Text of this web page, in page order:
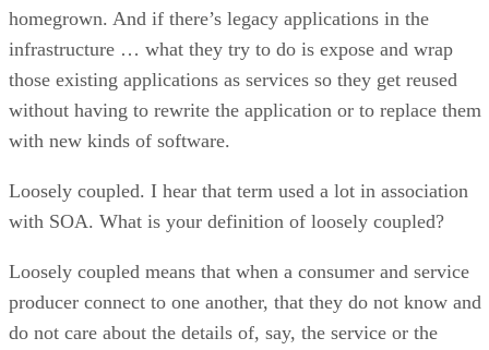
homegrown. And if there’s legacy applications in the
infrastructure … what they try to do is expose and wrap
those existing applications as services so they get reused
without having to rewrite the application or to replace them
with new kinds of software.
Loosely coupled. I hear that term used a lot in association
with SOA. What is your definition of loosely coupled?
Loosely coupled means that when a consumer and service
producer connect to one another, that they do not know and
do not care about the details of, say, the service or the